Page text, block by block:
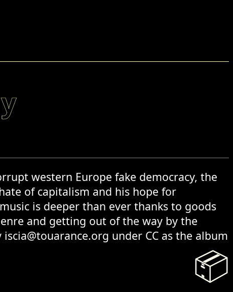
western Europe fake democracy, the
of capitalism and his hope for
is deeper than ever thanks to goods
and getting out of the way by the
under CC as the album
📦